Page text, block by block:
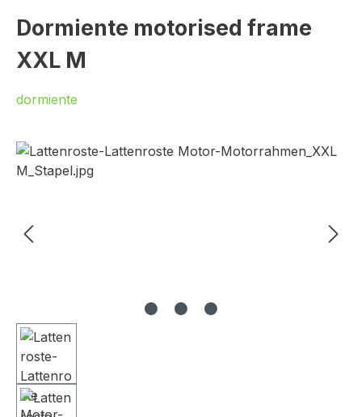
Dormiente motorised frame
XXL M
dormiente
Skip image gallery